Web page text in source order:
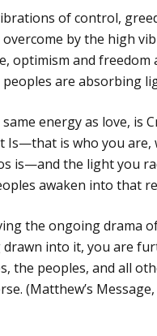
of control,
by the high
optimism and freedom
peoples are absorbing
energy as love, is
Is—that is who you are,
is—and the light you
awaken into that
the ongoing drama
drawn into it, you are
the peoples, and all
(Matthew’s Message,